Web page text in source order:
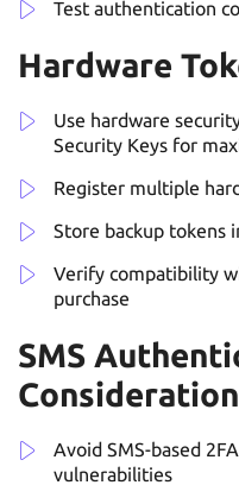
Test authentication
Hardware
Use hardware
Security Keys for
Register multiple
Store backup tokens
Verify compatibility
purchase
SMS
Avoid SMS-based
vulnerabilities